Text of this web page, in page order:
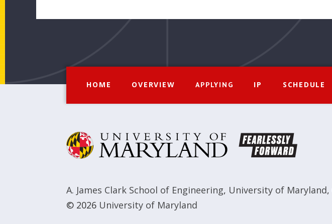
HOME OVERVIEW APPLYING IP SCHEDULE
A. James Clark School of Engineering, University of Maryland,
© 2026 University of Maryland